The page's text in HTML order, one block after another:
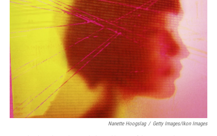
Nanette Hoogslag / Getty Images/Ikon Images